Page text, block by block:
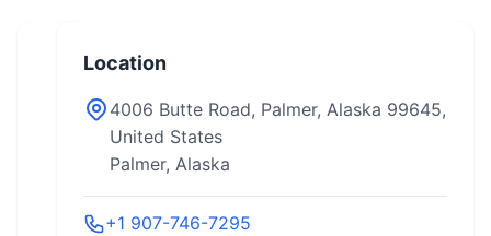
Location
4006 Butte Road, Palmer, Alaska 99645,
United States
Palmer, Alaska
+1 907-746-7295